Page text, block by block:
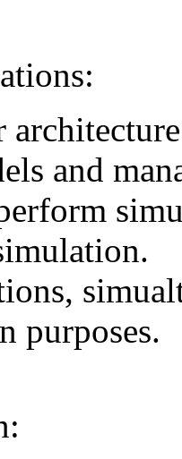
and
purposes.